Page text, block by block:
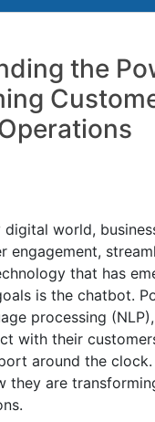
the
digital world,
engagement,
that has
is the chatbot.
processing
with their
around the
they are